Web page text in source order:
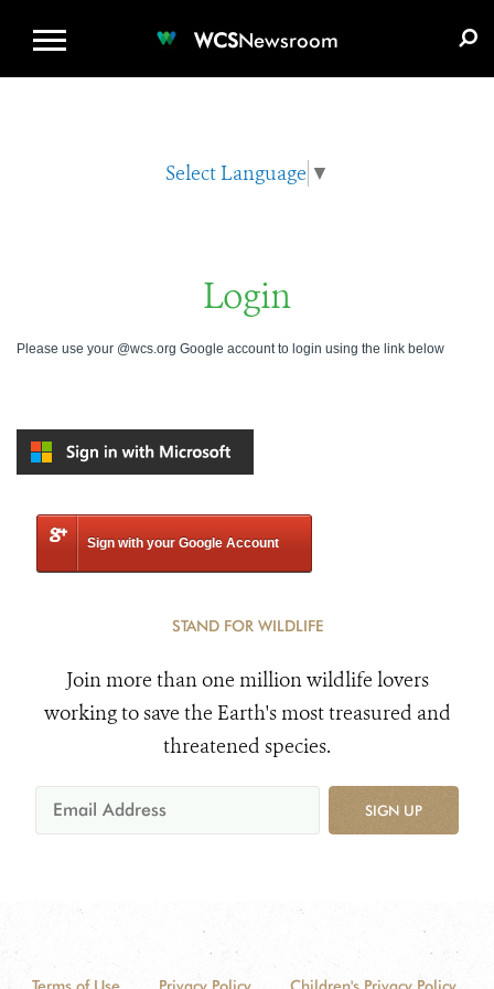
WCSNewsroom
Select Language ▼
Login
Please use your @wcs.org Google account to login using the link below
Sign with your Google Account
STAND FOR WILDLIFE
Join more than one million wildlife lovers
working to save the Earth's most treasured and
threatened species.
SIGN UP
Terms of Use Privacy Policy Children's Privacy Policy